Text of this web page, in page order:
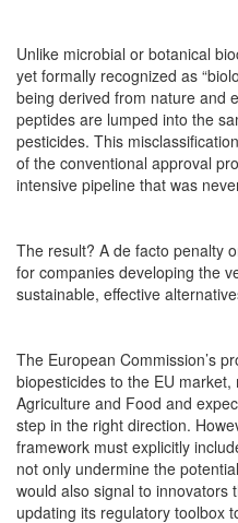
Unlike microbial or botanical
yet formally recognized as
being derived from nature and
peptides are lumped into the
pesticides. This
of the conventional approval
intensive pipeline that was
The result? A de facto penalty
for companies developing the
sustainable, effective
The European Commission’s
biopesticides to the EU
Agriculture and Food and
step in the right direction.
framework must explicitly
not only undermine the
would also signal to innovators
updating its regulatory toolbox